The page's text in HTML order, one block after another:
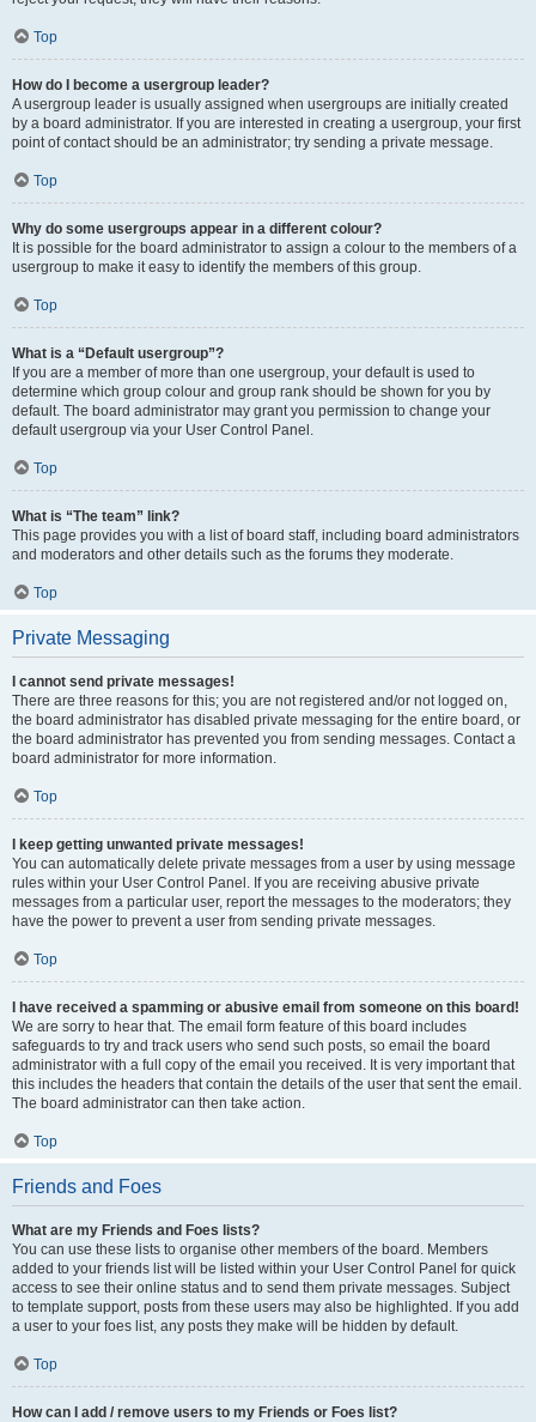
Top
How do I become a usergroup leader?
A usergroup leader is usually assigned when usergroups are initially created
by a board administrator. If you are interested in creating a usergroup, your first
point of contact should be an administrator; try sending a private message.
Top
Why do some usergroups appear in a different colour?
It is possible for the board administrator to assign a colour to the members of a
usergroup to make it easy to identify the members of this group.
Top
What is a “Default usergroup”?
If you are a member of more than one usergroup, your default is used to
determine which group colour and group rank should be shown for you by
default. The board administrator may grant you permission to change your
default usergroup via your User Control Panel.
Top
What is “The team” link?
This page provides you with a list of board staff, including board administrators
and moderators and other details such as the forums they moderate.
Top
Private Messaging
I cannot send private messages!
There are three reasons for this; you are not registered and/or not logged on,
the board administrator has disabled private messaging for the entire board, or
the board administrator has prevented you from sending messages. Contact a
board administrator for more information.
Top
I keep getting unwanted private messages!
You can automatically delete private messages from a user by using message
rules within your User Control Panel. If you are receiving abusive private
messages from a particular user, report the messages to the moderators; they
have the power to prevent a user from sending private messages.
Top
I have received a spamming or abusive email from someone on this board!
We are sorry to hear that. The email form feature of this board includes
safeguards to try and track users who send such posts, so email the board
administrator with a full copy of the email you received. It is very important that
this includes the headers that contain the details of the user that sent the email.
The board administrator can then take action.
Top
Friends and Foes
What are my Friends and Foes lists?
You can use these lists to organise other members of the board. Members
added to your friends list will be listed within your User Control Panel for quick
access to see their online status and to send them private messages. Subject
to template support, posts from these users may also be highlighted. If you add
a user to your foes list, any posts they make will be hidden by default.
Top
How can I add / remove users to my Friends or Foes list?